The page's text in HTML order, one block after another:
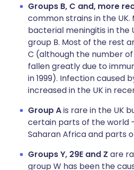
Groups B, C and, more
common strains in the UK.
bacterial meningitis in the
group B. Most of the rest
C (although the number
fallen greatly due to
in 1999). Infection caused
increased in the UK in
Group Ais rare in the UK
certain parts of the world
Saharan Africa and parts
Groups Y, 29E and Z are
group W has been the